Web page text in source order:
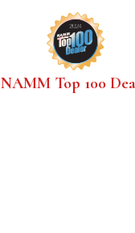
NAMM Top 100